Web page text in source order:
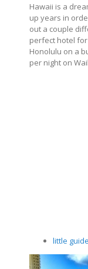
Hawaii is a
up years in
out a couple
perfect hotel
Honolulu on a
per night on
little